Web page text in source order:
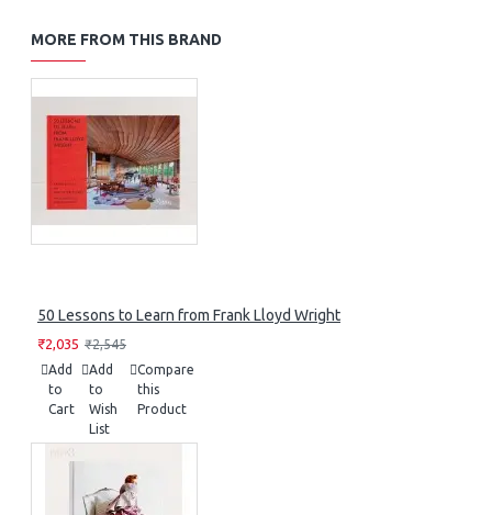
MORE FROM THIS BRAND
50 Lessons to Learn from Frank Lloyd Wright
₹2,035 ₹2,545
Add
to
Cart
Add
to
Wish
List
Compare
this
Product